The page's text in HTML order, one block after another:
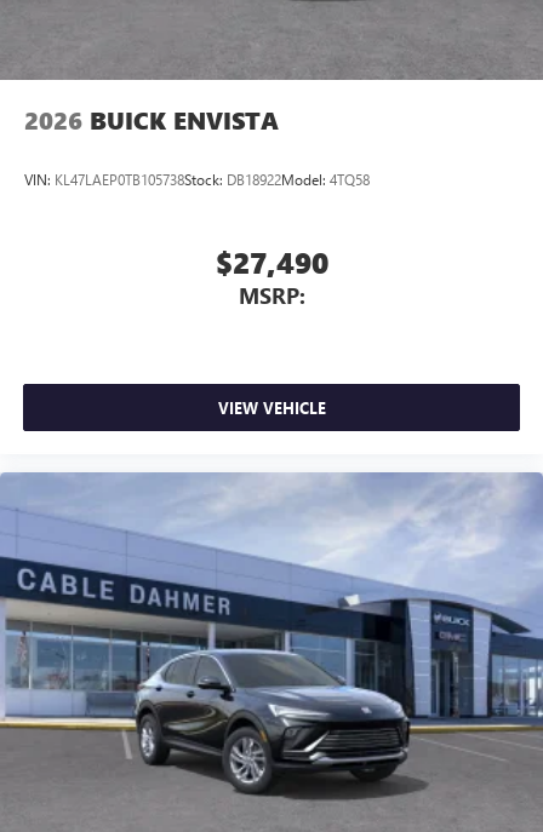
2026 BUICK ENVISTA
VIN: KL47LAEP0TB105738Stock: DB18922Model: 4TQ58
$27,490
MSRP:
VIEW VEHICLE